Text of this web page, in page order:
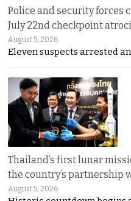
Police and security forces
July 22nd checkpoint
August 5, 2026
Eleven suspects arrested
Thailand’s first lunar
the country’s partnership
August 5, 2026